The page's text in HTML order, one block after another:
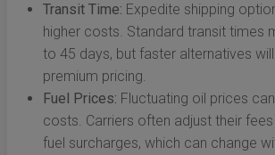
Transit Time: Expedite shipping
higher costs. Standard transit times
to 45 days, but faster alternatives
premium pricing.
Fuel Prices: Fluctuating oil prices
costs. Carriers often adjust their
fuel surcharges, which can change